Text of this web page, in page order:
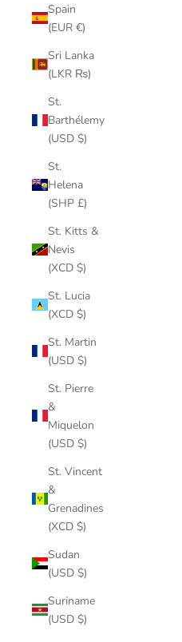
Spain
(EUR €)
Sri Lanka
(LKR ₨)
St.
Barthélemy
(USD $)
St.
Helena
(SHP £)
St. Kitts &
Nevis
(XCD $)
St. Lucia
(XCD $)
St. Martin
(USD $)
St. Pierre
&
Miquelon
(USD $)
St. Vincent
&
Grenadines
(XCD $)
Sudan
(USD $)
Suriname
(USD $)